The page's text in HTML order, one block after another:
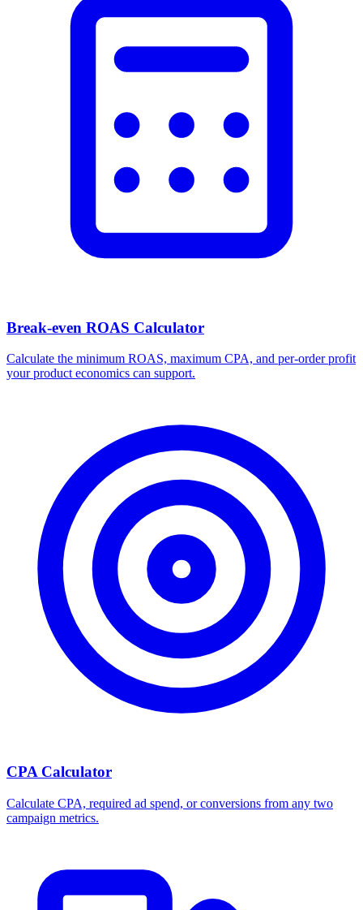
Break-even ROAS Calculator
Calculate the minimum ROAS, maximum CPA, and per-order profit
your product economics can support.
CPA Calculator
Calculate CPA, required ad spend, or conversions from any two
campaign metrics.